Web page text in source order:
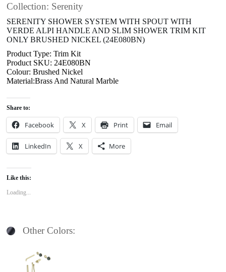
Collection: Serenity
SERENITY SHOWER SYSTEM WITH SPOUT WITH
VERDE ALPI HANDLE AND SLIM SHOWER TRIM KIT
ONLY BRUSHED NICKEL (24E080BN)
Product Type: Trim Kit
Product SKU: 24E080BN
Colour: Brushed Nickel
Material:Brass And Natural Marble
Share to:
Facebook X Print Email
LinkedIn X More
Like this:
Loading...
Other Colors: